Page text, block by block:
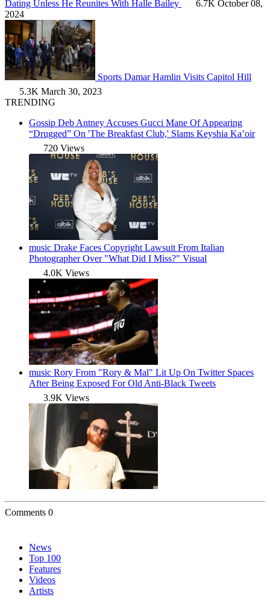
Dating Unless He Reunites With Halle Bailey
6.7K October 08,
2024
Sports Damar Hamlin Visits Capitol Hill
5.3K March 30, 2023
TRENDING
Gossip Deb Antney Accuses Gucci Mane Of Appearing
“Drugged” On 'The Breakfast Club,' Slams Keyshia Ka’oir
720 Views
music Drake Faces Copyright Lawsuit From Italian
Photographer Over "What Did I Miss?" Visual
4.0K Views
music Rory From "Rory & Mal" Lit Up On Twitter Spaces
After Being Exposed For Old Anti-Black Tweets
3.9K Views
Comments 0
News
Top 100
Features
Videos
Artists